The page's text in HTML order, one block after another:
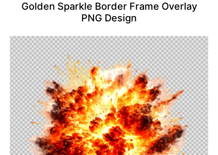
Golden Sparkle Border Frame Overlay
PNG Design